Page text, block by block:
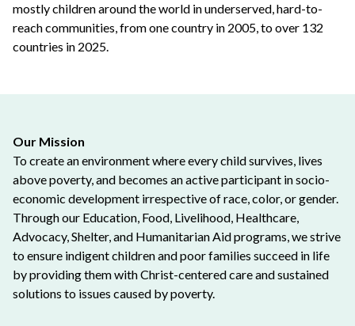
mostly children around the world in underserved, hard-to-
reach communities, from one country in 2005, to over 132
countries in 2025.
Our Mission
To create an environment where every child survives, lives
above poverty, and becomes an active participant in socio-
economic development irrespective of race, color, or gender.
Through our Education, Food, Livelihood, Healthcare,
Advocacy, Shelter, and Humanitarian Aid programs, we strive
to ensure indigent children and poor families succeed in life
by providing them with Christ-centered care and sustained
solutions to issues caused by poverty.